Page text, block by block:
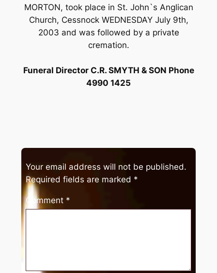
MORTON, took place in St. John`s Anglican
Church, Cessnock WEDNESDAY July 9th,
2003 and was followed by a private
cremation.
Funeral Director C.R. SMYTH & SON Phone
4990 1425
Your email address will not be published.
Required fields are marked *
Comment *